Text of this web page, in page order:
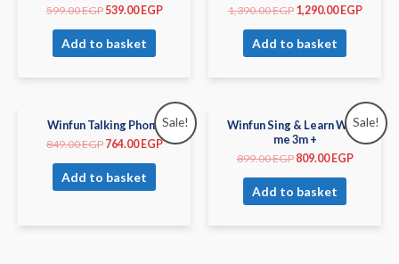
599.00EGP539.00 EGP
Add to basket
1,390.00EGP 1,290.00 EGP
Add to basket
Sale!
Winfun Talking Phone
849.00EGP 764.00 EGP
Add to basket
Sale!
Winfun Sing & Learn With
me 3m +
899.00EGP 809.00 EGP
Add to basket